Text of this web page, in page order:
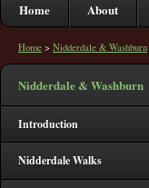
Home About
Home > Nidderdale & Washburn
Nidderdale & Washburn
Introduction
Nidderdale Walks